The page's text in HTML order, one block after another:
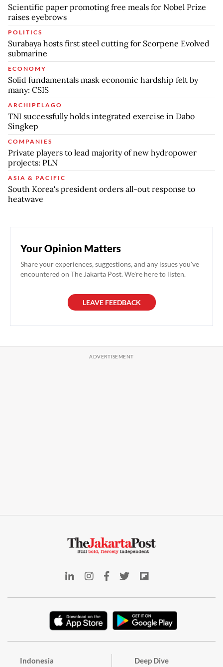
Scientific paper promoting free meals for Nobel Prize
raises eyebrows
POLITICS
Surabaya hosts first steel cutting for Scorpene Evolved
submarine
ECONOMY
Solid fundamentals mask economic hardship felt by
many: CSIS
ARCHIPELAGO
TNI successfully holds integrated exercise in Dabo
Singkep
COMPANIES
Private players to lead majority of new hydropower
projects: PLN
ASIA & PACIFIC
South Korea's president orders all-out response to
heatwave
Your Opinion Matters
Share your experiences, suggestions, and any issues you've
encountered on The Jakarta Post. We're here to listen.
LEAVE FEEDBACK
Indonesia Deep Dive